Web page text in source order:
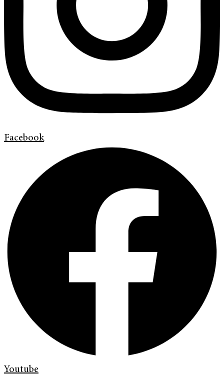
Facebook
Youtube